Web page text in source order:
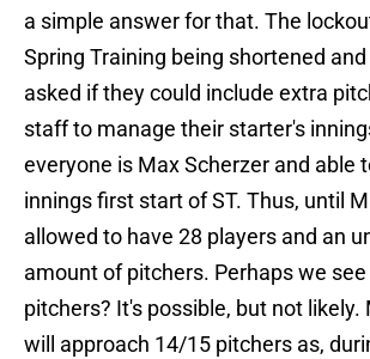
a simple answer for that. The
Spring Training being shortened
asked if they could include extra
staff to manage their starter's
everyone is Max Scherzer and able
innings first start of ST. Thus, until
allowed to have 28 players and an
amount of pitchers. Perhaps we
pitchers? It's possible, but not
will approach 14/15 pitchers as,